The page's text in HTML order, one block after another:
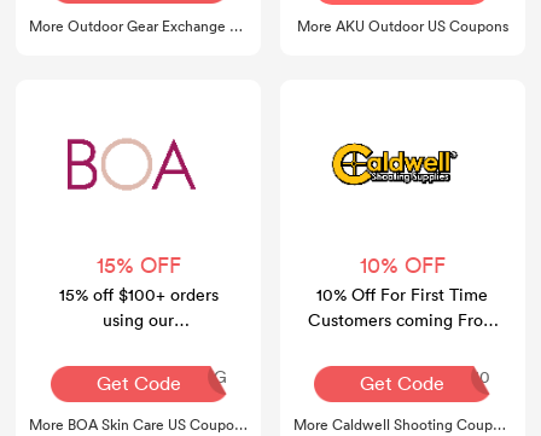
More Outdoor Gear Exchange Coupons More AKU Outdoor US Coupons
15% OFF
15% off $100+ orders
using our
code
Get CodeAQ30REG
More BOA Skin Care US Coupons
10% OFF
10% Off For First Time
Customers coming From
Get Code4wd10
More Caldwell Shooting Coupons